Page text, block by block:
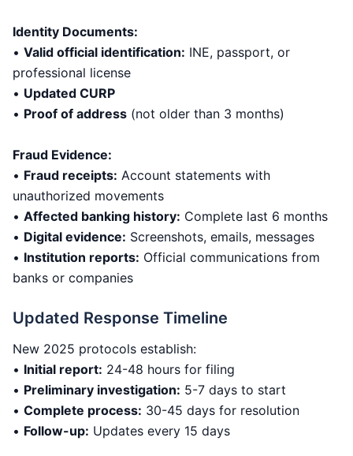
Identity Documents:
• Valid official identification: INE, passport, or
professional license
• Updated CURP
• Proof of address (not older than 3 months)
Fraud Evidence:
• Fraud receipts: Account statements with
unauthorized movements
• Affected banking history: Complete last 6 months
• Digital evidence: Screenshots, emails, messages
• Institution reports: Official communications from
banks or companies
Updated Response Timeline
New 2025 protocols establish:
• Initial report: 24-48 hours for filing
• Preliminary investigation: 5-7 days to start
• Complete process: 30-45 days for resolution
• Follow-up: Updates every 15 days